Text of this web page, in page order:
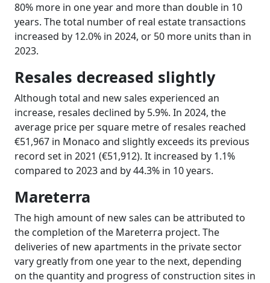
80% more in one year and more than double in 10
years. The total number of real estate transactions
increased by 12.0% in 2024, or 50 more units than in
2023.
Resales decreased slightly
Although total and new sales experienced an
increase, resales declined by 5.9%. In 2024, the
average price per square metre of resales reached
€51,967 in Monaco and slightly exceeds its previous
record set in 2021 (€51,912). It increased by 1.1%
compared to 2023 and by 44.3% in 10 years.
Mareterra
The high amount of new sales can be attributed to
the completion of the Mareterra project. The
deliveries of new apartments in the private sector
vary greatly from one year to the next, depending
on the quantity and progress of construction sites in